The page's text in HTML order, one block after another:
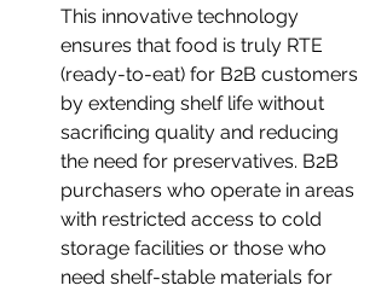
This innovative technology
ensures that food is truly RTE
(ready-to-eat) for B2B customers
by extending shelf life without
sacrificing quality and reducing
the need for preservatives. B2B
purchasers who operate in areas
with restricted access to cold
storage facilities or those who
need shelf-stable materials for